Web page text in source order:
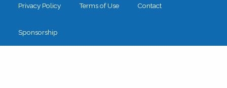
Privacy Policy Terms of Use Contact
Sponsorship